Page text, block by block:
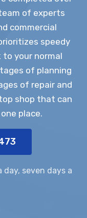
of experts
commercial
speedy
to your normal
of planning
of repair and
shop that can
place.
day, seven days a